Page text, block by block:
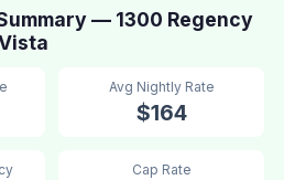
— 1300 Regency
Avg Nightly Rate
$164
Cap Rate